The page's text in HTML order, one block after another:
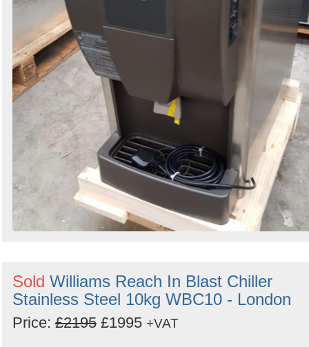
Sold Williams Reach In Blast Chiller
Stainless Steel 10kg WBC10 - London
Price: £2195 £1995 +VAT